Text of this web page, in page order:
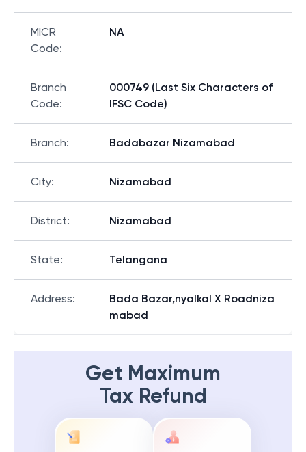
MICR
Code:
NA
Branch
Code:
000749 (Last Six Characters of
IFSC Code)
Branch: Badabazar Nizamabad
City: Nizamabad
District: Nizamabad
State: Telangana
Address:
Bada Bazar,nyalkal X Roadniza
mabad
Get Maximum
Tax Refund